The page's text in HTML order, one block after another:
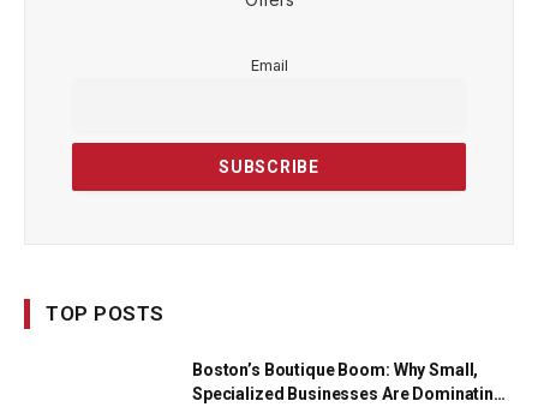
Email
TOP POSTS
Boston’s Boutique Boom: Why Small,
Specialized Businesses Are Dominating